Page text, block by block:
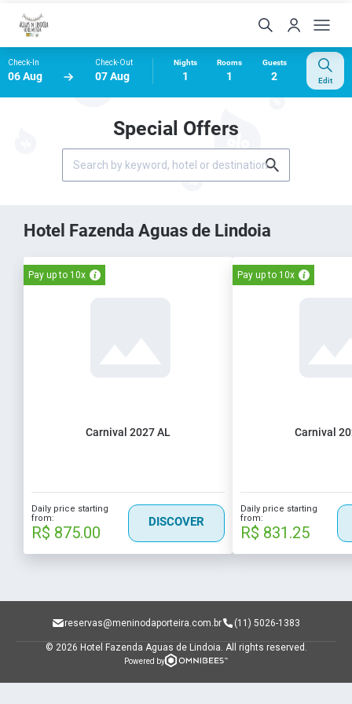
Check-In
06 Aug
Check-Out
07 Aug
Nights
1
Rooms
1
Guests
2 Edit
Special Offers
Hotel Fazenda Aguas de Lindoia
Pay up to 10x
Carnival 2027 AL
Daily price starting
from:
R$ 875.00
DISCOVER
Pay up to 10x
Carnival
Daily price starting
from:
R$ 831.25
reservas@meninodaporteira.com.br (11) 5026-1383
© 2026 Hotel Fazenda Aguas de Lindoia. All rights reserved.
Powered by